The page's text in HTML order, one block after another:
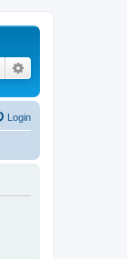
Search
Login